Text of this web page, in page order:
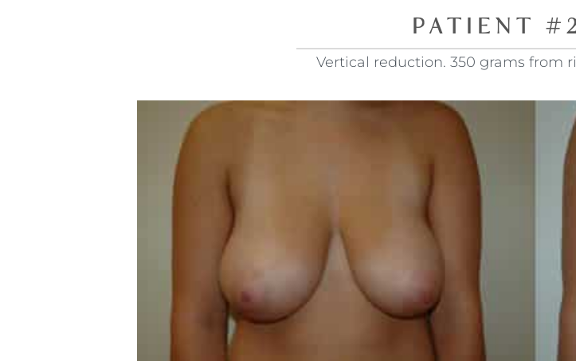
PATIENT
Vertical reduction. 350 grams from